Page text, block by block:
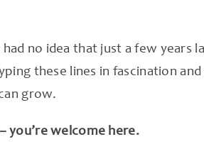
no idea that just a few years
these lines in fascination
grow.
you’re welcome here.